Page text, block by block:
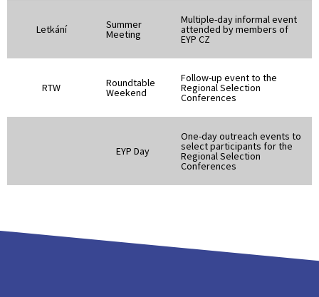
Letkání Summer
Meeting
Multiple-day informal event
attended by members of
EYP CZ
RTW Roundtable
Weekend
Follow-up event to the
Regional Selection
Conferences
EYP Day
One-day outreach events to
select participants for the
Regional Selection
Conferences